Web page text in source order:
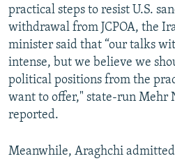
practical steps to resist U.S.
withdrawal from JCPOA, the
minister said that “our talks
intense, but we believe we
political positions from the
want to offer," state-run Mehr
reported.
Meanwhile, Araghchi